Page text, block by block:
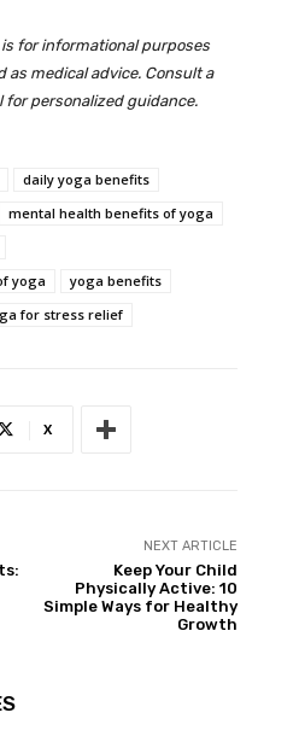
for informational purposes
as medical advice. Consult a
personalized guidance.
daily yoga benefits
mental health benefits of yoga
yoga
yoga benefits
for stress relief
X
NEXT ARTICLE
Keep Your Child
Physically Active: 10
Simple Ways for Healthy
Growth